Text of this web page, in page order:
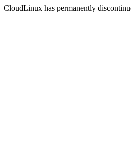
CloudLinux has permanently